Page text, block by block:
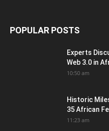
POPULAR POSTS
Experts
Web 3.0 in
10:50 am
Historic
35 African
11:23 am